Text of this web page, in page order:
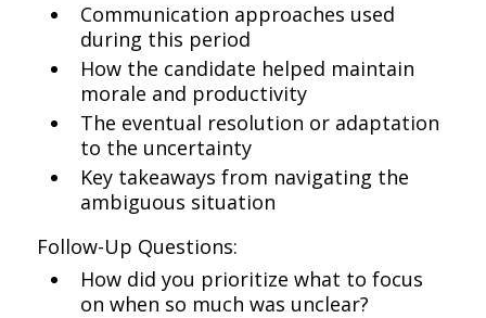
Communication approaches used
during this period
How the candidate helped maintain
morale and productivity
The eventual resolution or adaptation
to the uncertainty
Key takeaways from navigating the
ambiguous situation
Follow-Up Questions:
How did you prioritize what to focus
on when so much was unclear?